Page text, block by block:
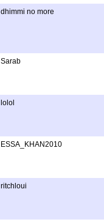
dhimmi no more
Sarab
lolol
ESSA_KHAN2010
ritchloui